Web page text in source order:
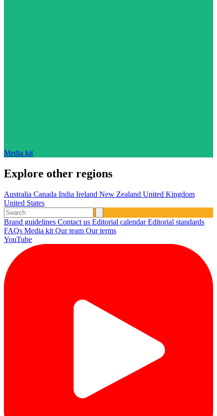
Media kit
Explore other regions
Australia Canada India Ireland New Zealand United Kingdom
United States
Brand guidelines Contact us Editorial calendarEditorial standards
FAQs Media kit Our team Our terms
YouTube